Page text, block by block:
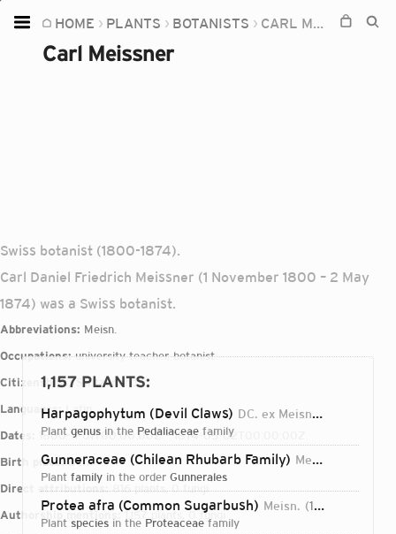
HOME PLANTS BOTANISTS CARL MEISSNER
Carl Meissner
Swiss botanist (1800-1874).
Carl Daniel Friedrich Meissner (1 November 1800 – 2 May
1874) was a Swiss botanist.
Abbreviations: Meisn.
Occupations:university teacher, botanist
Citizenships:Switzerland
Languages:Latin
Dates:
1800-11-01T00:00:00Z – 1874-05-02T00:00:00Z
Birth place:Bern
Direct attributions:816 plants, 0 fungi
Authorship mentions:1,157 plants, 0 fungi
1,157 PLANTS:
Harpagophytum (Devil Claws) DC. ex Meisn.
plant genus in the Pedaliaceae family
Gunneraceae (Chilean Rhubarb Family) Meisn.
plant family in the order Gunnerales
Protea afra (Common Sugarbush) Meisn. 1856
plant species in the Proteaceae family
Home
Plants
Camera